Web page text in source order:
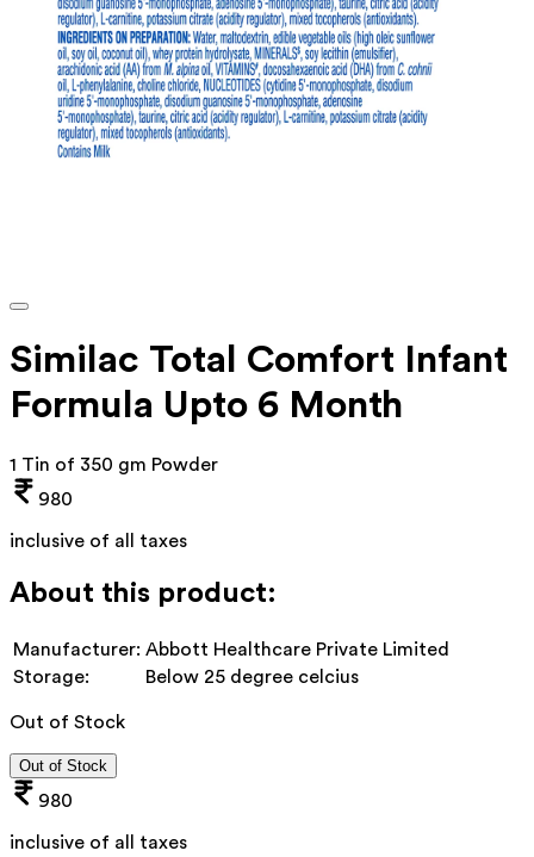
Similac Total Comfort Infant
Formula Upto 6 Month
1 Tin of 350 gm Powder
980
inclusive of all taxes
About this product:
Manufacturer: Abbott Healthcare Private Limited
Storage:
Below 25 degree celcius
Out of Stock
Out of Stock
980
inclusive of all taxes